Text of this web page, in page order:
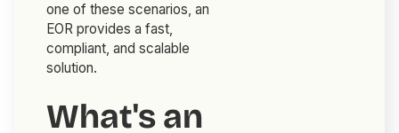
one of these scenarios, an
EOR provides a fast,
compliant, and scalable
solution.
What's an